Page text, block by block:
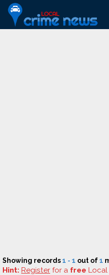
Showing records1 - 1 out of1
Hint: Register for a free Local